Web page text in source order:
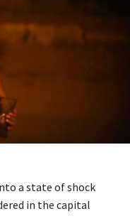
a state of shock
in the capital